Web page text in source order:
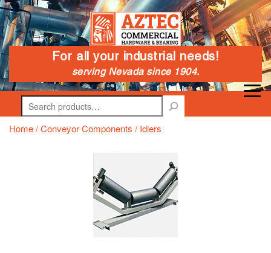
For all your industrial needs!
serving Nevada since 1904.
Search
Home/Conveyor Components / Idlers